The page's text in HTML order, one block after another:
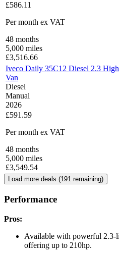
£586.11
Per month ex VAT
48 months
5,000 miles
£3,516.66
Iveco Daily 35C12 Diesel 2.3
Van
Diesel
Manual
2026
£591.59
Per month ex VAT
48 months
5,000 miles
£3,549.54
Load more deals (191 remaining)
Performance
Pros:
Available with powerful 2.3-
offering up to 210hp.